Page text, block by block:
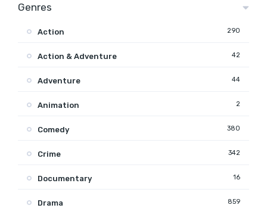
Genres
Action 290
Action & Adventure 42
Adventure 44
Animation 2
Comedy 380
Crime 342
Documentary 16
Drama 859